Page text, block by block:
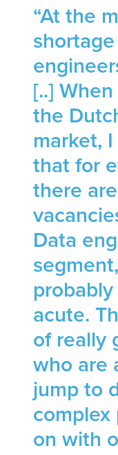
“At the
[..]
the
market,
that for
there
Data
acute.
of really
who are
jump to
on with